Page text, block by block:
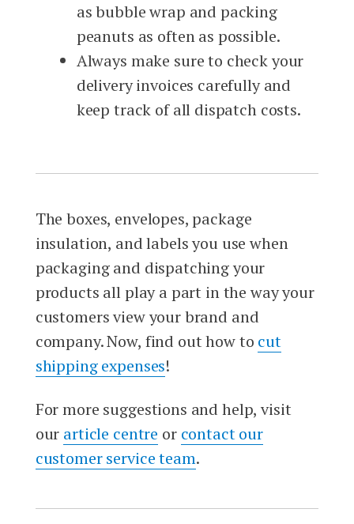
as bubble wrap and packing
peanuts as often as possible.
Always make sure to check your
delivery invoices carefully and
keep track of all dispatch costs.
The boxes, envelopes, package
insulation, and labels you use when
packaging and dispatching your
products all play a part in the way your
customers view your brand and
company. Now, find out how to cut
shipping expenses!
For more suggestions and help, visit
our article centre or contact our
customer service team.